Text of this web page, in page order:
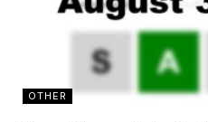
OTHER